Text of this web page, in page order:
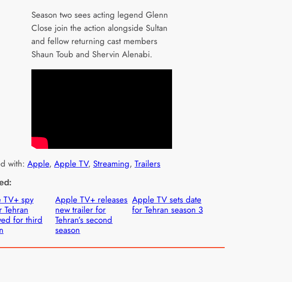
Season two sees acting legend Glenn
Close join the action alongside Sultan
and fellow returning cast members
Shaun Toub and Shervin Alenabi.
with: Apple, Apple TV, Streaming, Trailers
spy
Tehran
for third
Apple TV+ releases
new trailer for
Tehran’s second
season
Apple TV sets date
for Tehran season 3